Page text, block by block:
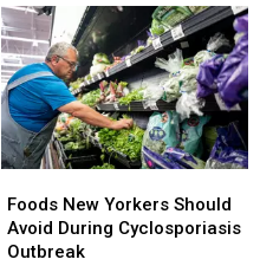
Could
Get
Stunning
Makeover
Could
Get
Stunning
Makeover
New
Yorkers
Should
Foods New Yorkers Should
Avoid During Cyclosporiasis
Outbreak
New
Yorkers
Should